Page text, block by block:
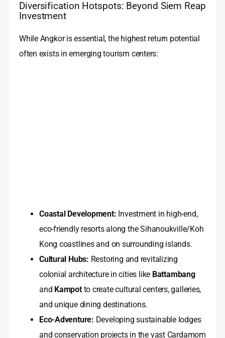
Diversification Hotspots: Beyond Siem Reap
Investment
While Angkor is essential, the highest return potential
often exists in emerging tourism centers:
Coastal Development: Investment in high-end,
eco-friendly resorts along the Sihanoukville/Koh
Kong coastlines and on surrounding islands.
Cultural Hubs: Restoring and revitalizing
colonial architecture in cities like Battambang
and Kampotto create cultural centers, galleries,
and unique dining destinations.
Eco-Adventure: Developing sustainable lodges
and conservation projects in the vast Cardamom